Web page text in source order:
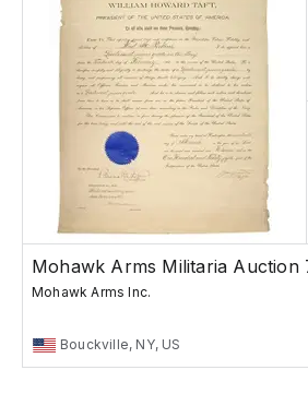
Mohawk Arms Militaria Auction
Mohawk Arms Inc.
Bouckville, NY, US